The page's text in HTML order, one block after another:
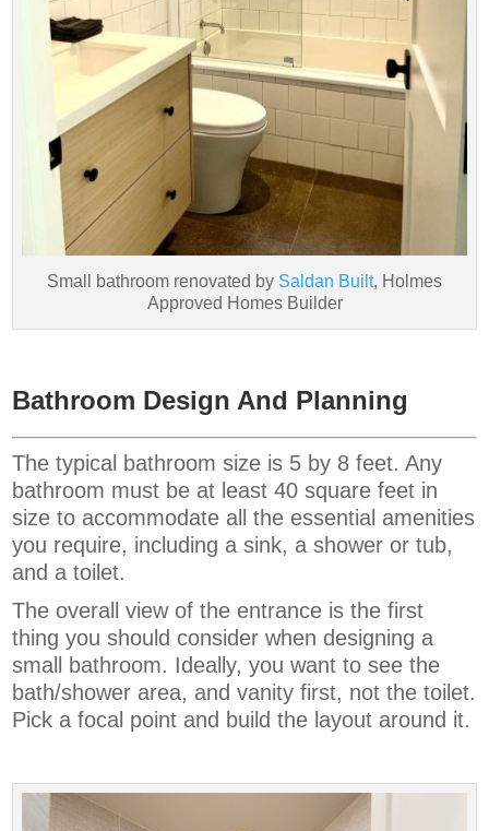
Small bathroom renovated by Saldan Built, Holmes
Approved Homes Builder
Bathroom Design And Planning
The typical bathroom size is 5 by 8 feet. Any
bathroom must be at least 40 square feet in
size to accommodate all the essential amenities
you require, including a sink, a shower or tub,
and a toilet.
The overall view of the entrance is the first
thing you should consider when designing a
small bathroom. Ideally, you want to see the
bath/shower area, and vanity first, not the toilet.
Pick a focal point and build the layout around it.